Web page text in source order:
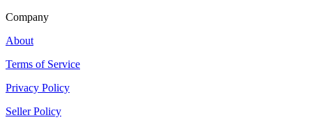
Company
About
Terms of Service
Privacy Policy
Seller Policy